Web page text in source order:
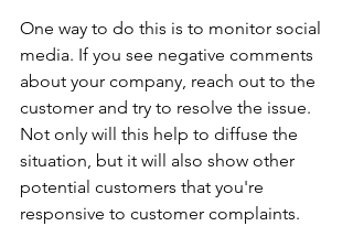
One way to do this is to monitor social
media. If you see negative comments
about your company, reach out to the
customer and try to resolve the issue.
Not only will this help to diffuse the
situation, but it will also show other
potential customers that you're
responsive to customer complaints.